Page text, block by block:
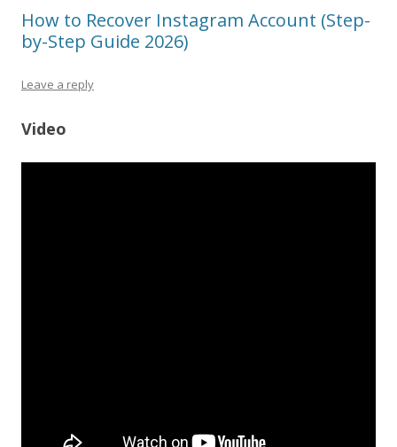
How to Recover Instagram Account (Step-
by-Step Guide 2026)
Leave a reply
Video